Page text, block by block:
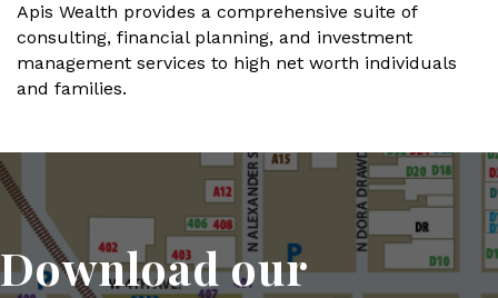
Apis Wealth provides a comprehensive suite of
consulting, financial planning, and investment
management services to high net worth individuals
and families.
Download our